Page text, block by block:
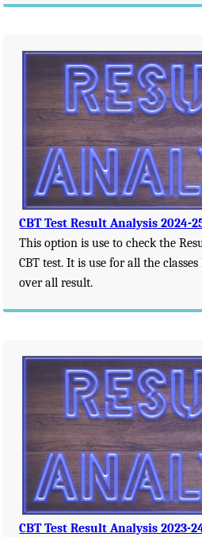
CBT Test Result Analysis 2024-
This option is use to check the
CBT test. It is use for all the
over all result.
CBT Test Result Analysis 2023-